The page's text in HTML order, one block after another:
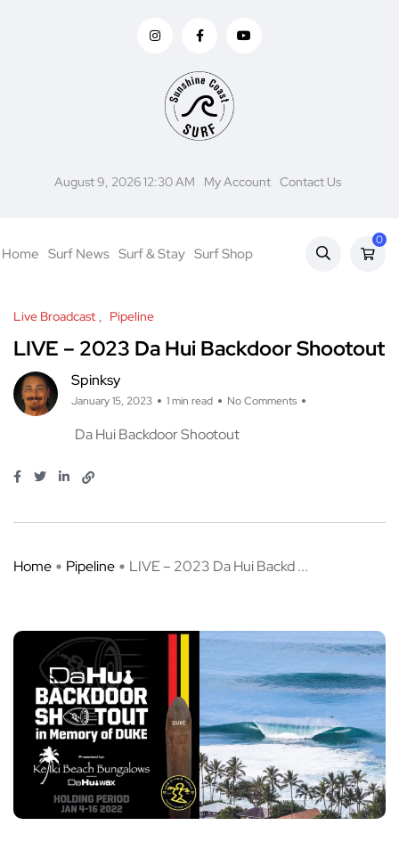
August 9, 2026 12:30 AM My Account Contact Us
Home Surf News Surf & Stay Surf Shop
0
Live Broadcast Pipeline
LIVE – 2023 Da Hui Backdoor Shootout
Spinksy
January 15, 2023 1 min read No Comments
Da Hui Backdoor Shootout
Home Pipeline LIVE – 2023 Da Hui Backd ...